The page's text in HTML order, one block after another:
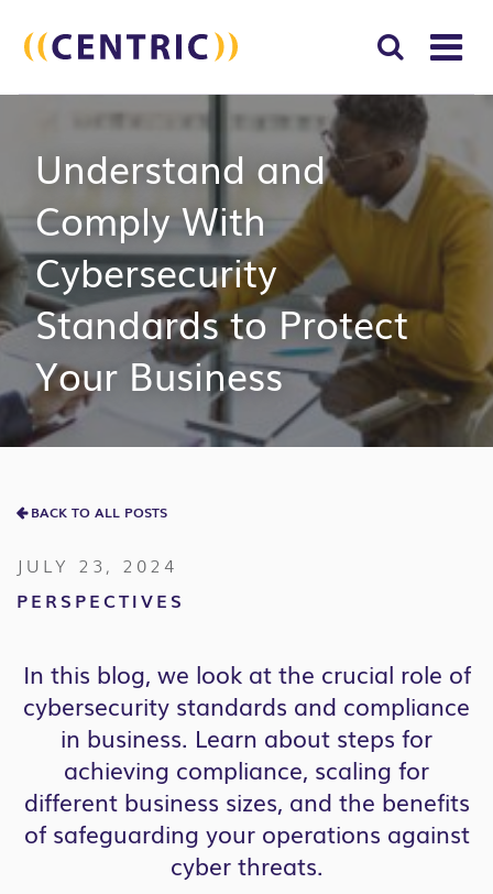
for:
Understand and
Comply With
Cybersecurity
Standards to Protect
Your Business
BACK TO ALL POSTS
JULY 23, 2024
PERSPECTIVES
In this blog, we look at the crucial role of
cybersecurity standards and compliance
in business. Learn about steps for
achieving compliance, scaling for
different business sizes, and the benefits
of safeguarding your operations against
cyber threats.